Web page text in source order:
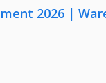
2026 |